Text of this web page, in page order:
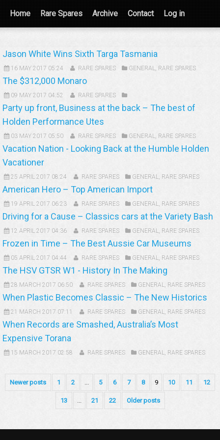
Home Rare Spares Archive Contact Log in
Jason White Wins Sixth Targa Tasmania
16 MAY 2017 05:24 RARE SPARES GENERAL, RARE SPARES
The $312,000 Monaro
09 MAY 2017 04:52 RARE SPARES
Party up front, Business at the back – The best of
Holden Performance Utes
03 MAY 2017 05:50 RARE SPARES GENERAL, RARE SPARES
Vacation Nation - Looking Back at the Humble Holden
Vacationer
25 APRIL 2017 08:24 RARE SPARES GENERAL, RARE SPARES
American Hero – Top American Import
19 APRIL 2017 06:23 RARE SPARES GENERAL, RARE SPARES
Driving for a Cause – Classics cars at the Variety Bash
12 APRIL 2017 04:36 RARE SPARES GENERAL, RARE SPARES
Frozen in Time – The Best Aussie Car Museums
05 APRIL 2017 04:44 RARE SPARES GENERAL, RARE SPARES
The HSV GTSR W1 - History In The Making
28 MARCH 2017 06:50 RARE SPARES GENERAL, RARE SPARES
When Plastic Becomes Classic – The New Historics
21 MARCH 2017 07:11 RARE SPARES GENERAL, RARE SPARES
When Records are Smashed, Australia’s Most
Expensive Torana
15 MARCH 2017 02:58 RARE SPARES GENERAL, RARE SPARES
Newer posts 1 2 ... 5 6 7 8 9 10 11 12
13 ... 21 22 Older posts